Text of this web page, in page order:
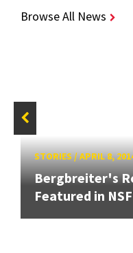
Browse All News
STORIES/APRIL 8,
Bergbreiter's
Featured in